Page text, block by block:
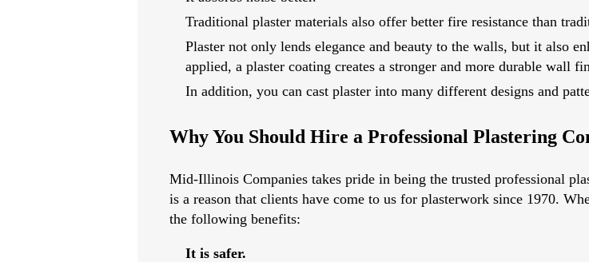
Traditional plaster materials also offer better fire resistance than
Plaster not only lends elegance and beauty to the walls, but it also
applied, a plaster coating creates a stronger and more durable wall
In addition, you can cast plaster into many different designs and
Why You Should Hire a Professional Plastering
Mid-Illinois Companies takes pride in being the trusted professional
is a reason that clients have come to us for plasterwork since 1970.
the following benefits:
It is safer.